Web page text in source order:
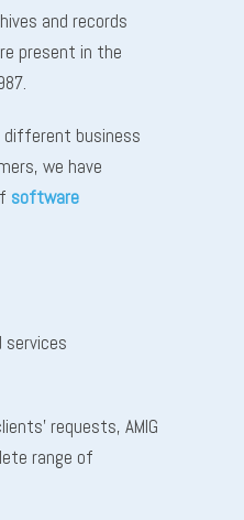
and records
present in the
different business
we have
software
services
requests, AMIG
range of